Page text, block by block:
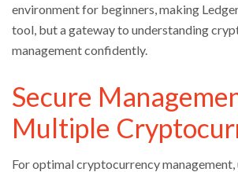
environment for beginners, making
tool, but a gateway to understanding
management confidently.
Secure
Multiple
For optimal cryptocurrency management,